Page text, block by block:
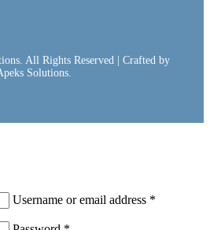
All Rights Reserved | Crafted by
Solutions.
Username or email address *